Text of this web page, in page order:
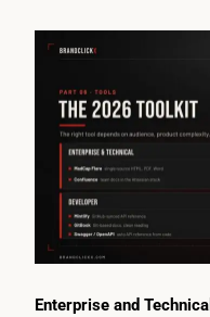
Enterprise and